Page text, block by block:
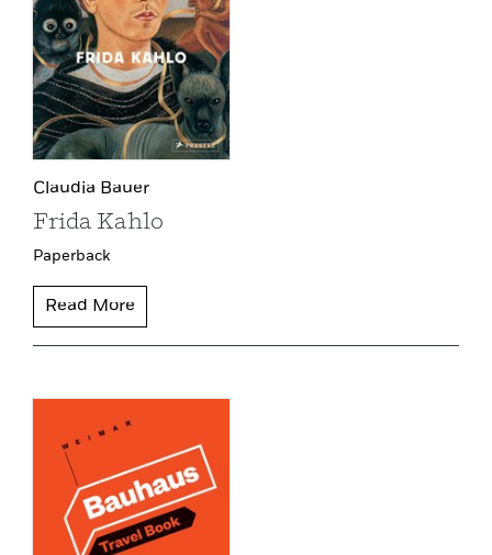
Claudia Bauer
Frida Kahlo
Paperback
Read More